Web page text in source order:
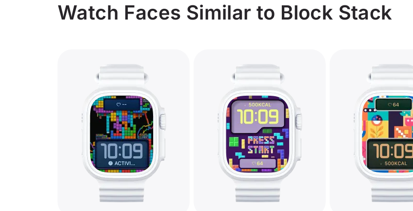
Watch Faces Similar to Block Stack